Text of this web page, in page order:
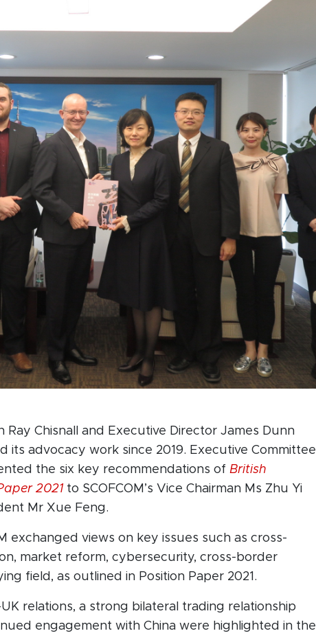
Ray Chisnall and Executive Director James Dunn
its advocacy work since 2019. Executive Committee
the six key recommendations of British
2021 to SCOFCOM’s Vice Chairman Ms Zhu Yi
Mr Xue Feng.
exchanged views on key issues such as cross-
market reform, cybersecurity, cross-border
field, as outlined in Position Paper 2021.
relations, a strong bilateral trading relationship
engagement with China were highlighted in the